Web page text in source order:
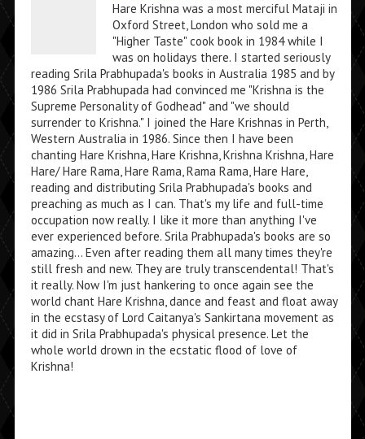
Hare Krishna was a most merciful Mataji in
Oxford Street, London who sold me a
"Higher Taste" cook book in 1984 while I
was on holidays there. I started seriously
reading Srila Prabhupada's books in Australia 1985 and by
1986 Srila Prabhupada had convinced me "Krishna is the
Supreme Personality of Godhead" and "we should
surrender to Krishna." I joined the Hare Krishnas in Perth,
Western Australia in 1986. Since then I have been
chanting Hare Krishna, Hare Krishna, Krishna Krishna, Hare
Hare/ Hare Rama, Hare Rama, Rama Rama, Hare Hare,
reading and distributing Srila Prabhupada's books and
preaching as much as I can. That's my life and full-time
occupation now really. I like it more than anything I've
ever experienced before. Srila Prabhupada's books are so
amazing... Even after reading them all many times they're
still fresh and new. They are truly transcendental! That's
it really. Now I'm just hankering to once again see the
world chant Hare Krishna, dance and feast and float away
in the ecstasy of Lord Caitanya's Sankirtana movement as
it did in Srila Prabhupada's physical presence. Let the
whole world drown in the ecstatic flood of love of
Krishna!